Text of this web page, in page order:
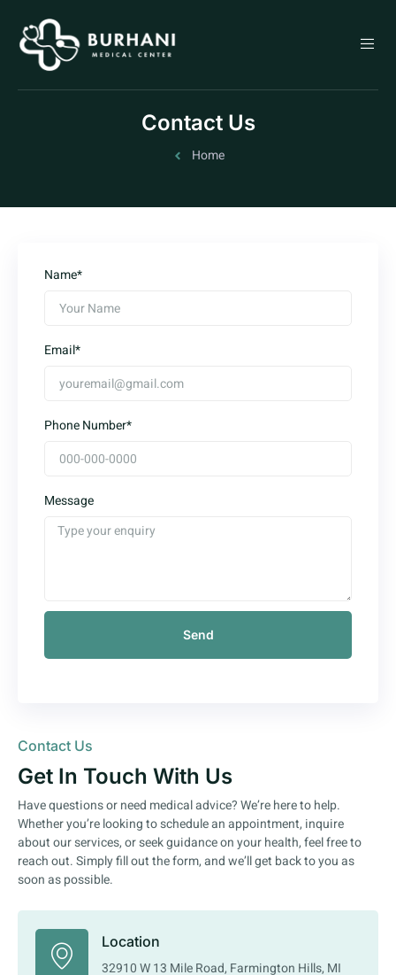
Contact Us
Home
Name*
Email*
Phone Number*
Message
Send
Contact Us
Get In Touch With Us
Have questions or need medical advice? We’re here to help.
Whether you’re looking to schedule an appointment, inquire
about our services, or seek guidance on your health, feel free to
reach out. Simply fill out the form, and we’ll get back to you as
soon as possible.
Location
32910 W 13 Mile Road, Farmington Hills, MI